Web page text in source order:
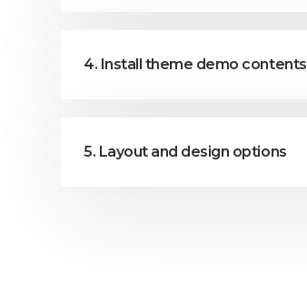
4. Install theme demo contents
5. Layout and design options